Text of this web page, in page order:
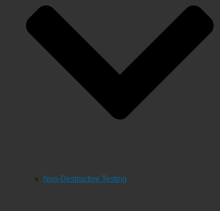
Non-Destructive Testing